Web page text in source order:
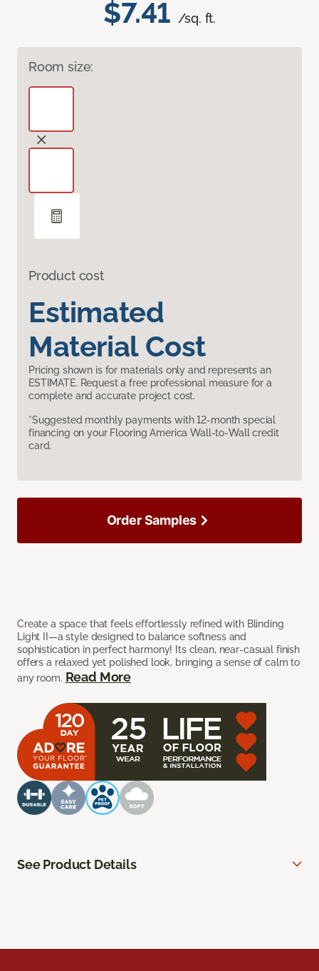
$7.41 /sq. ft.
Room size:
Product cost
Estimated
Material Cost
Pricing shown is for materials only and represents an
ESTIMATE. Request a free professional measure for a
complete and accurate project cost.
*Suggested monthly payments with 12-month special
financing on your Flooring America Wall-to-Wall credit
card.
Create a space that feels effortlessly refined with Blinding
Light II—a style designed to balance softness and
sophistication in perfect harmony! Its clean, near-casual finish
offers a relaxed yet polished look, bringing a sense of calm to
any room. Read More
Order Samples
See Product Details